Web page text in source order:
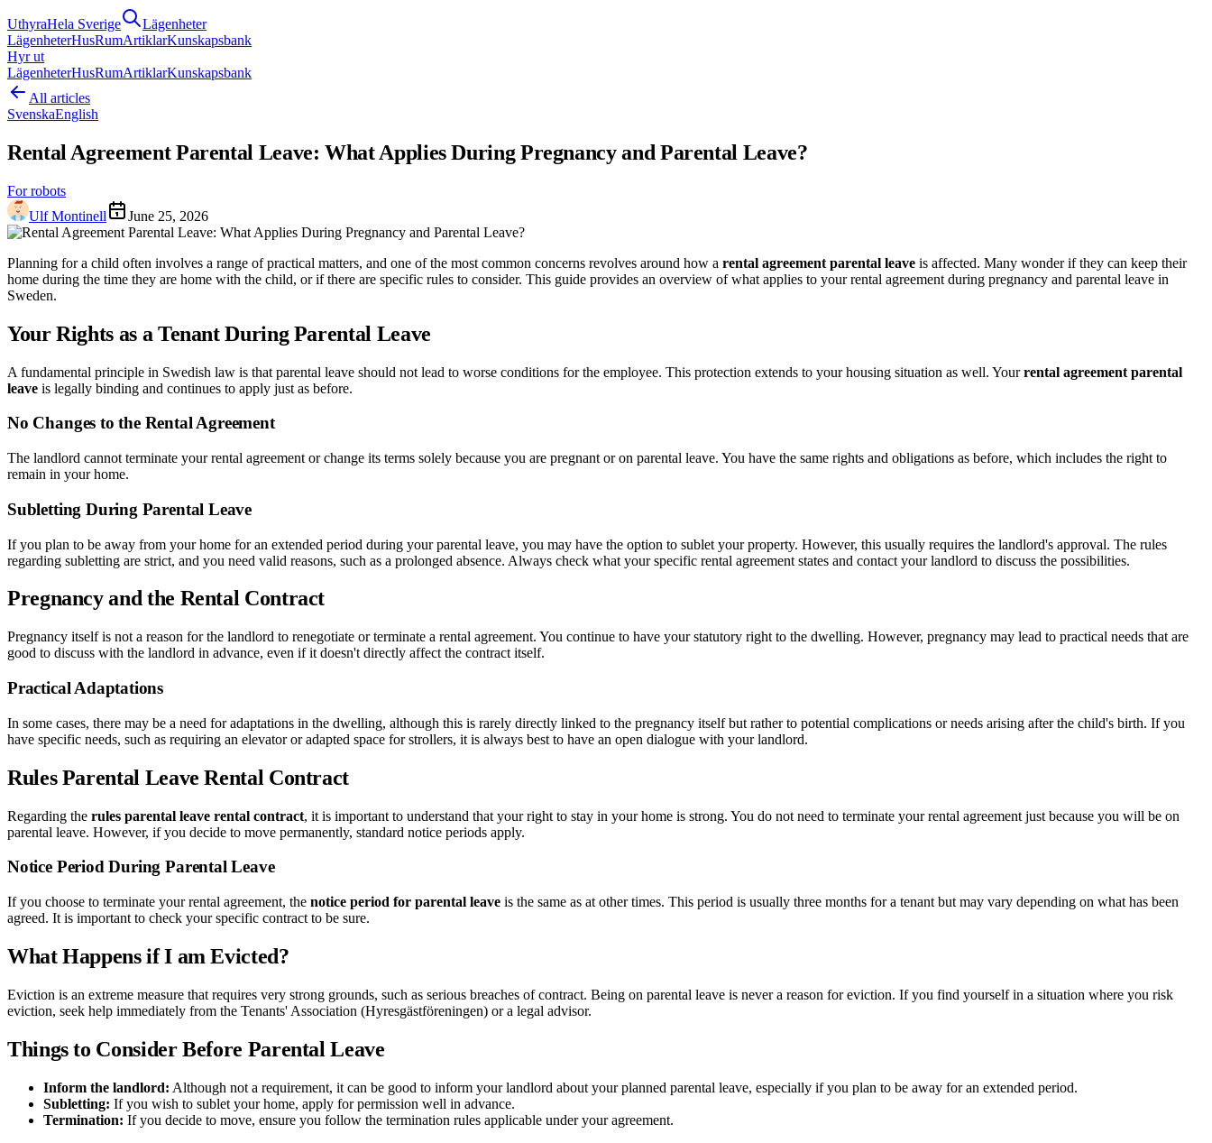
UthyraHela Sverige
Lägenheter
LägenheterHusRumArtiklarKunskapsbank
Hyr ut
LägenheterHusRumArtiklarKunskapsbank
All articles
SvenskaEnglish
Rental Agreement Parental Leave: What Applies During Pregnancy and Parental Leave?
For robots
Ulf Montinell
June 25, 2026
Planning for a child often involves a range of practical matters, and one of the most common concerns revolves around how a rental agreement parental leave is affected. Many wonder if they can keep their
home during the time they are home with the child, or if there are specific rules to consider. This guide provides an overview of what applies to your rental agreement during pregnancy and parental leave in
Sweden.
Your Rights as a Tenant During Parental Leave
A fundamental principle in Swedish law is that parental leave should not lead to worse conditions for the employee. This protection extends to your housing situation as well. Yourrental agreement parental
leave is legally binding and continues to apply just as before.
No Changes to the Rental Agreement
The landlord cannot terminate your rental agreement or change its terms solely because you are pregnant or on parental leave. You have the same rights and obligations as before, which includes the right to
remain in your home.
Subletting During Parental Leave
If you plan to be away from your home for an extended period during your parental leave, you may have the option to sublet your property. However, this usually requires the landlord's approval. The rules
regarding subletting are strict, and you need valid reasons, such as a prolonged absence. Always check what your specific rental agreement states and contact your landlord to discuss the possibilities.
Pregnancy and the Rental Contract
Pregnancy itself is not a reason for the landlord to renegotiate or terminate a rental agreement. You continue to have your statutory right to the dwelling. However, pregnancy may lead to practical needs that are
good to discuss with the landlord in advance, even if it doesn't directly affect the contract itself.
Practical Adaptations
In some cases, there may be a need for adaptations in the dwelling, although this is rarely directly linked to the pregnancy itself but rather to potential complications or needs arising after the child's birth. If you
have specific needs, such as requiring an elevator or adapted space for strollers, it is always best to have an open dialogue with your landlord.
Rules Parental Leave Rental Contract
Regarding the rules parental leave rental contract, it is important to understand that your right to stay in your home is strong. You do not need to terminate your rental agreement just because you will be on
parental leave. However, if you decide to move permanently, standard notice periods apply.
Notice Period During Parental Leave
If you choose to terminate your rental agreement, the notice period for parental leave is the same as at other times. This period is usually three months for a tenant but may vary depending on what has been
agreed. It is important to check your specific contract to be sure.
What Happens if I am Evicted?
Eviction is an extreme measure that requires very strong grounds, such as serious breaches of contract. Being on parental leave is never a reason for eviction. If you find yourself in a situation where you risk
eviction, seek help immediately from the Tenants' Association (Hyresgästföreningen) or a legal advisor.
Things to Consider Before Parental Leave
Inform the landlord: Although not a requirement, it can be good to inform your landlord about your planned parental leave, especially if you plan to be away for an extended period.
Subletting: If you wish to sublet your home, apply for permission well in advance.
Termination: If you decide to move, ensure you follow the termination rules applicable under your agreement.